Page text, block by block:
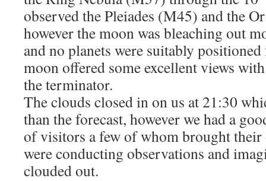
observed the Pleiades (M45) and the
however the moon was bleaching out
and no planets were suitably
moon offered some excellent views
the terminator.
The clouds closed in on us at 21:30
than the forecast, however we had a
of visitors a few of whom brought their
were conducting observations and
clouded out.